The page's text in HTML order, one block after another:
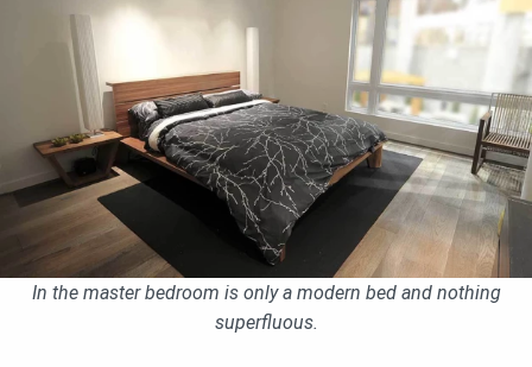
In the master bedroom is only a modern bed and nothing
superfluous.